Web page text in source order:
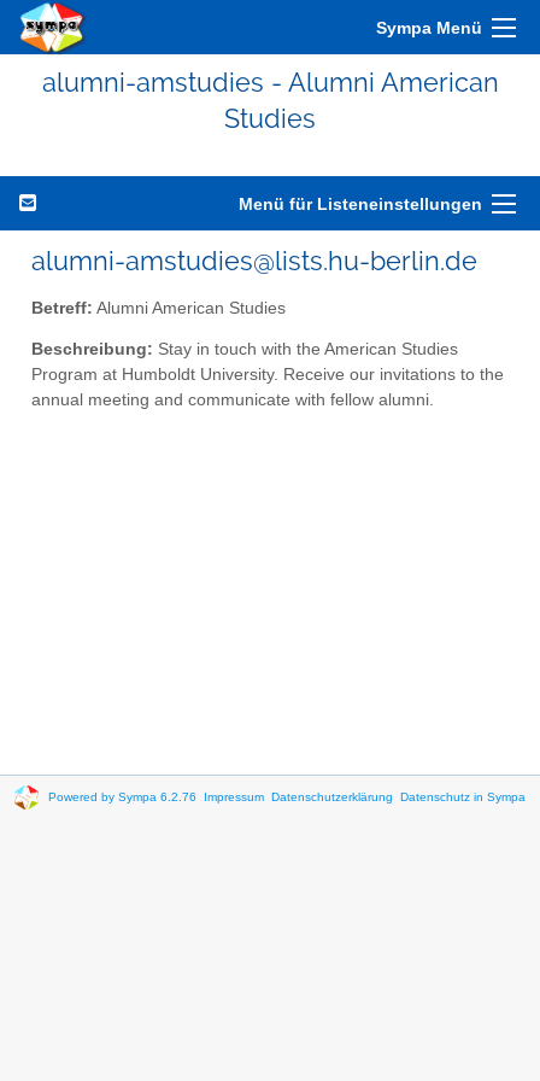
Sympa Menü
alumni-amstudies - Alumni American
Studies
Menü für Listeneinstellungen
alumni-amstudies@lists.hu-berlin.de
Betreff: Alumni American Studies
Beschreibung: Stay in touch with the American Studies
Program at Humboldt University. Receive our invitations to the
annual meeting and communicate with fellow alumni.
Powered by Sympa 6.2.76 Impressum Datenschutzerklärung Datenschutz in Sympa